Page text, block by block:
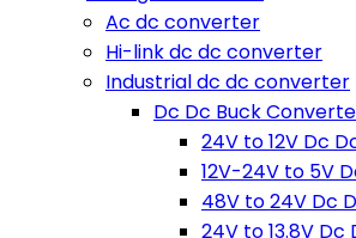
Ac dc converter
Hi-link dc dc converter
Industrial dc dc converter
Dc Dc Buck
24V to 12V Dc
12V-24V to 5V
48V to 24V Dc
24V to 13.8V